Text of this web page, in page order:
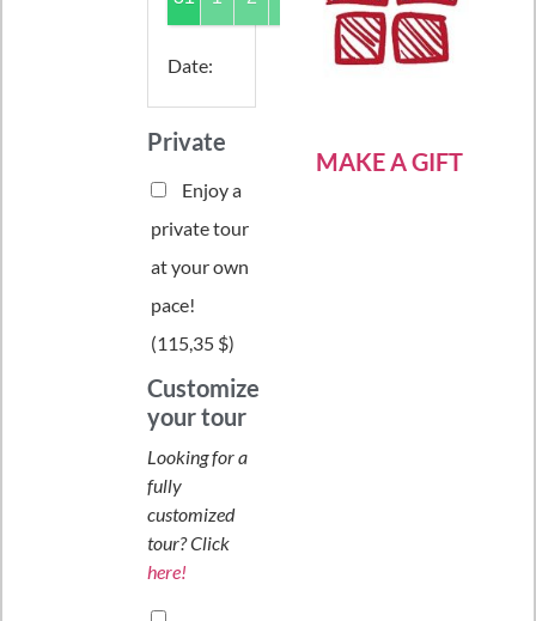
Date:
Private
Enjoy a
private tour
at your own
pace!
(115,35 $)
Customize
your tour
Looking for a
fully
customized
tour? Click
here!
MAKE A GIFT